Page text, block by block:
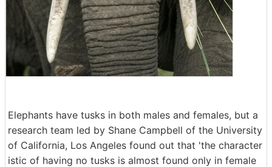
Elephants have tusks in both males and females, but a
research team led by Shane Campbell of the University
of California, Los Angeles found out that 'the character
istic of having no tusks is almost found only in female